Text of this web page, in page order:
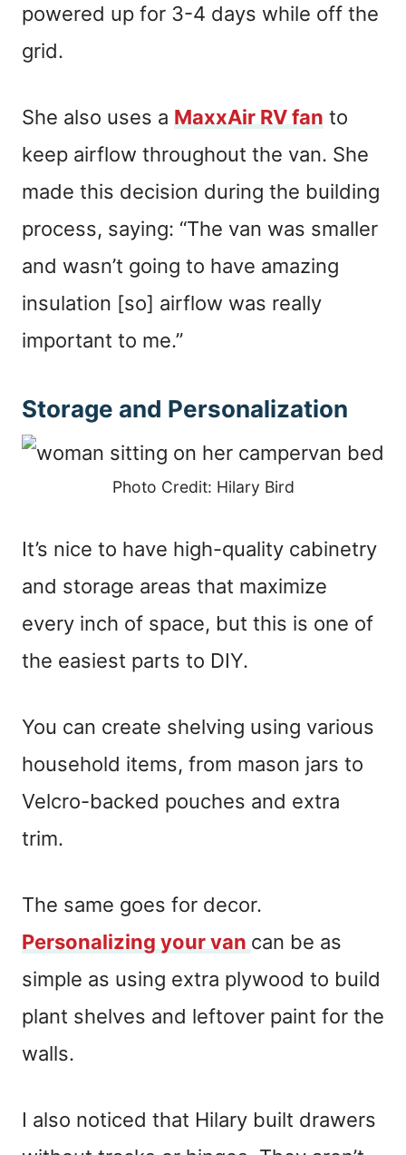
powered up for 3-4 days while off the
grid.
She also uses a MaxxAir RV fan to
keep airflow throughout the van. She
made this decision during the building
process, saying: “The van was smaller
and wasn’t going to have amazing
insulation [so] airflow was really
important to me.”
Storage and Personalization
Photo Credit: Hilary Bird
It’s nice to have high-quality cabinetry
and storage areas that maximize
every inch of space, but this is one of
the easiest parts to DIY.
You can create shelving using various
household items, from mason jars to
Velcro-backed pouches and extra
trim.
The same goes for decor.
Personalizing your van can be as
simple as using extra plywood to build
plant shelves and leftover paint for the
walls.
I also noticed that Hilary built drawers